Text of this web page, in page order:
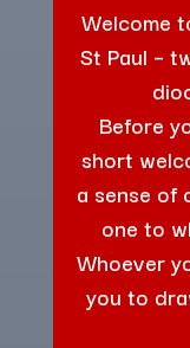
Welcome
St Paul –
Before
short
a sense of
one to
Whoever
you to